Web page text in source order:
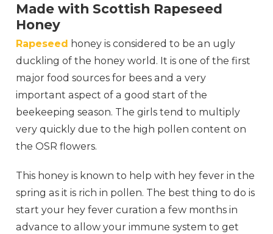
Made with Scottish Rapeseed
Honey
Rapeseed honey is considered to be an ugly
duckling of the honey world. It is one of the first
major food sources for bees and a very
important aspect of a good start of the
beekeeping season. The girls tend to multiply
very quickly due to the high pollen content on
the OSR flowers.
This honey is known to help with hey fever in the
spring as it is rich in pollen. The best thing to do is
start your hey fever curation a few months in
advance to allow your immune system to get